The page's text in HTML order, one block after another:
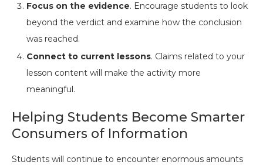
Focus on the evidence. Encourage students to look
beyond the verdict and examine how the conclusion
was reached.
Connect to current lessons. Claims related to your
lesson content will make the activity more
meaningful.
Helping Students Become Smarter
Consumers of Information
Students will continue to encounter enormous amounts